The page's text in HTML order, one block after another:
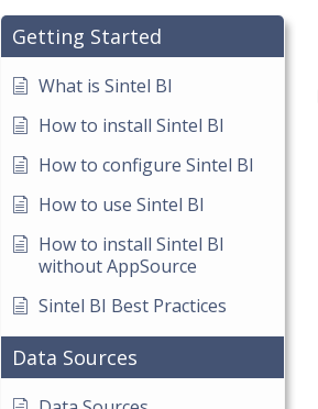
Getting Started
What is Sintel BI
How to install Sintel BI
How to configure Sintel BI
How to use Sintel BI
How to install Sintel BI
without AppSource
Sintel BI Best Practices
Data Sources